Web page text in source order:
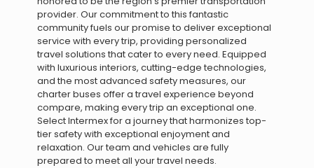
provider. Our commitment to this fantastic
community fuels our promise to deliver exceptional
service with every trip, providing personalized
travel solutions that cater to every need. Equipped
with luxurious interiors, cutting-edge technologies,
and the most advanced safety measures, our
charter buses offer a travel experience beyond
compare, making every trip an exceptional one.
Select Intermex for a journey that harmonizes top-
tier safety with exceptional enjoyment and
relaxation. Our team and vehicles are fully
prepared to meet all your travel needs.